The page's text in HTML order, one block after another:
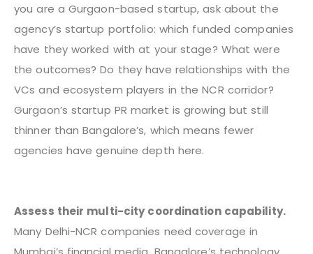
you are a Gurgaon-based startup, ask about the
agency’s startup portfolio: which funded companies
have they worked with at your stage? What were
the outcomes? Do they have relationships with the
VCs and ecosystem players in the NCR corridor?
Gurgaon’s startup PR market is growing but still
thinner than Bangalore’s, which means fewer
agencies have genuine depth here.
Assess their multi-city coordination capability.
Many Delhi-NCR companies need coverage in